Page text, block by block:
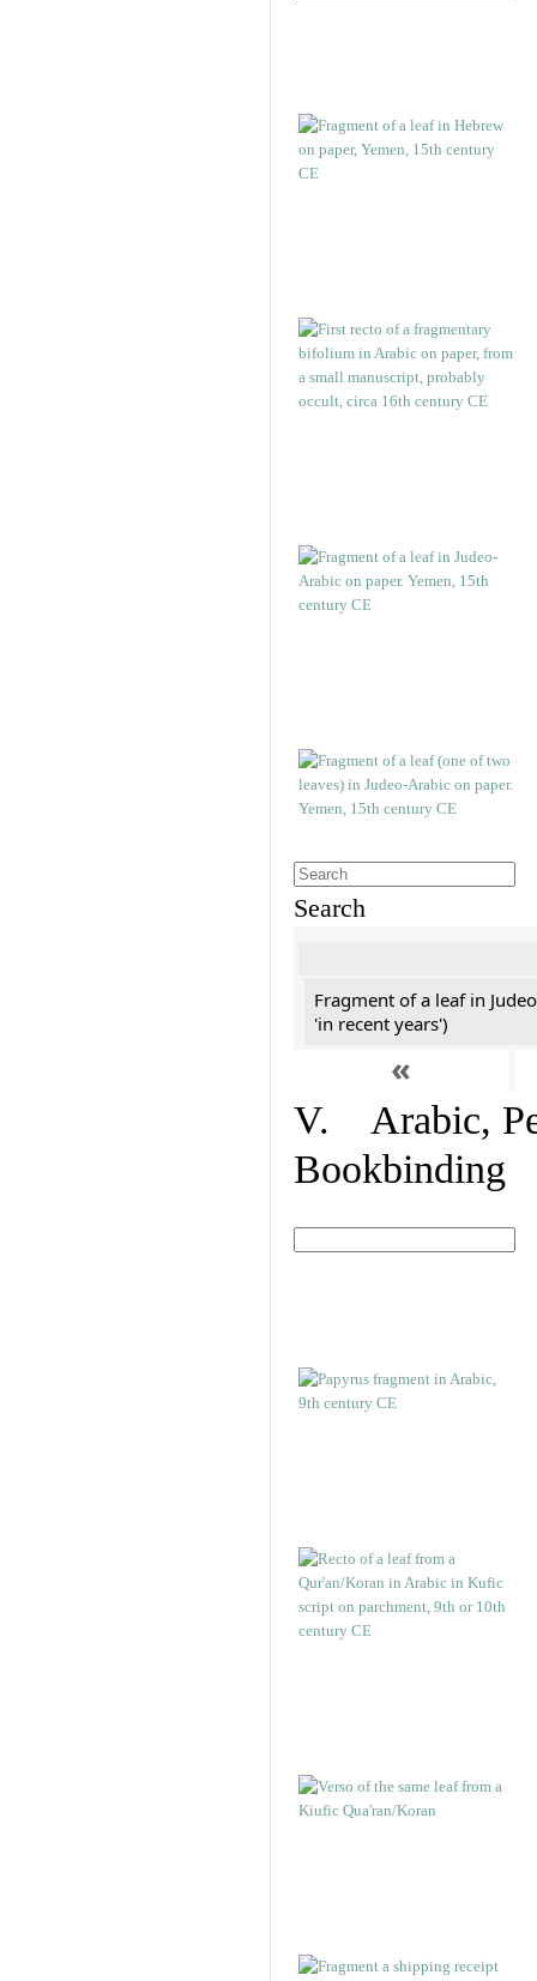
Search
Fragment of a leaf in
'in recent years')
«
V. Arabic,
Bookbinding